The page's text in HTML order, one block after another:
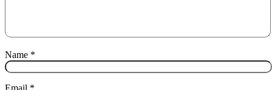
Name *